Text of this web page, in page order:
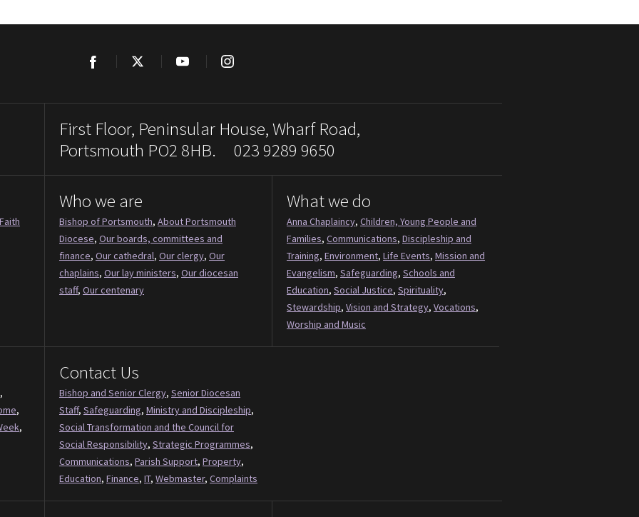
Facebook
First Floor, Peninsular House, Wharf Road,
Portsmouth PO2 8HB. 023 9289 9650
Who we are
Bishop of Portsmouth, About Portsmouth
Diocese, Our boards, committees and
finance, Our cathedral, Our clergy, Our
chaplains, Our lay ministers, Our diocesan
staff, Our centenary
What we do
Anna Chaplaincy, Children, Young People and
Families, Communications, Discipleship and
Training, Environment, Life Events, Mission and
Evangelism, Safeguarding, Schools and
Education, Social Justice, Spirituality,
Stewardship, Vision and Strategy, Vocations,
Worship and Music
,
,
,
Contact Us
Bishop and Senior Clergy, Senior Diocesan
Staff, Safeguarding, Ministry and Discipleship,
Social Transformation and the Council for
Social Responsibility, Strategic Programmes,
Communications, Parish Support, Property,
Education, Finance, IT, Webmaster, Complaints